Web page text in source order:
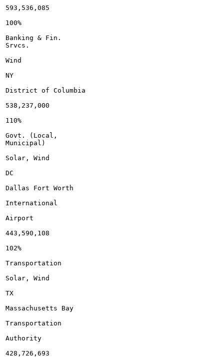
593,536,085
100%
Banking & Fin.
Srvcs.
Wind
NY
District of Columbia
538,237,000
110%
Govt. (Local,
Municipal)
Solar, Wind
DC
Dallas Fort Worth
International
Airport
443,590,108
102%
Transportation
Solar, Wind
TX
Massachusetts Bay
Transportation
Authority
428,726,693